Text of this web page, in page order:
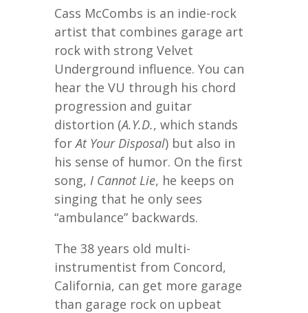
Cass McCombs is an indie-rock
artist that combines garage art
rock with strong Velvet
Underground influence. You can
hear the VU through his chord
progression and guitar
distortion (A.Y.D., which stands
forAt Your Disposal) but also in
his sense of humor. On the first
song, I Cannot Lie, he keeps on
singing that he only sees
“ambulance” backwards.
The 38 years old multi-
instrumentist from Concord,
California, can get more garage
than garage rock on upbeat